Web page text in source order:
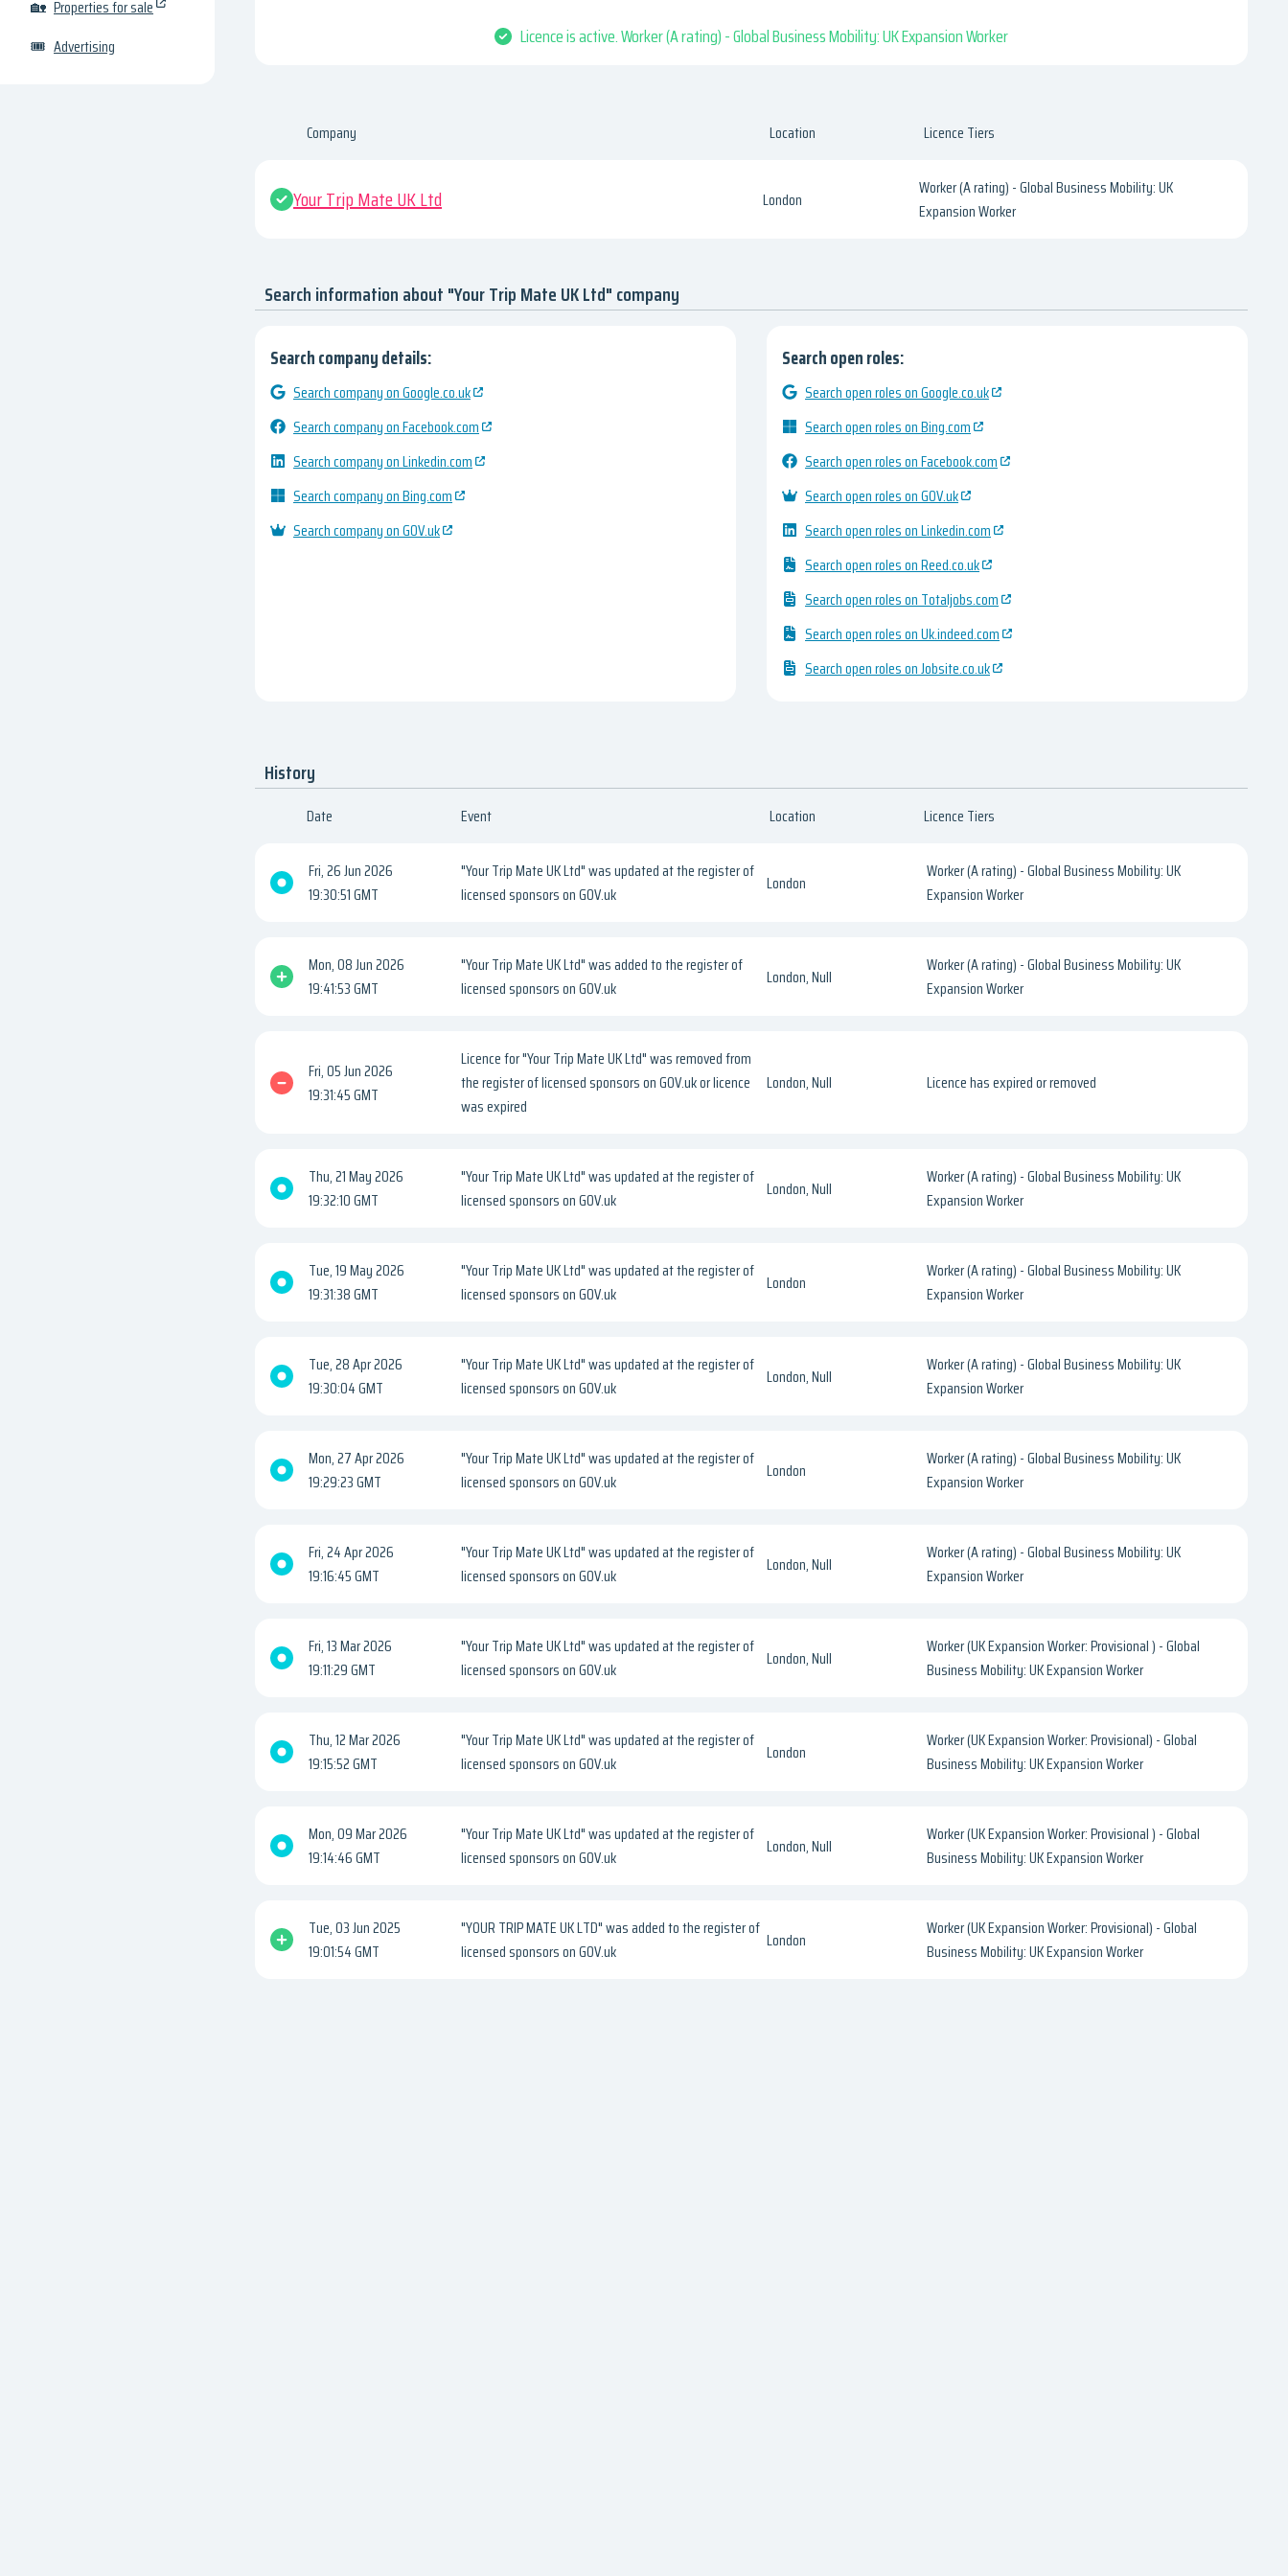
🏡 Properties for sale
🎟 Advertising Licence is active. Worker (A rating) - Global Business Mobility: UK Expansion Worker
Company Location Licence Tiers
Your Trip Mate UK Ltd London
Worker (A rating) - Global Business Mobility: UK
Expansion Worker
Search information about "Your Trip Mate UK Ltd" company
Search company details:
Search company on Google.co.uk
Search company on Facebook.com
Search company on Linkedin.com
Search company on Bing.com
Search company on GOV.uk
Search open roles:
Search open roles on Google.co.uk
Search open roles on Bing.com
Search open roles on Facebook.com
Search open roles on GOV.uk
Search open roles on Linkedin.com
Search open roles on Reed.co.uk
Search open roles on Totaljobs.com
Search open roles on Uk.indeed.com
Search open roles on Jobsite.co.uk
History
Date Event Location Licence Tiers
Fri, 26 Jun 2026
19:30:51 GMT
"Your Trip Mate UK Ltd" was updated at the register of
licensed sponsors on GOV.uk
London
Worker (A rating) - Global Business Mobility: UK
Expansion Worker
Mon, 08 Jun 2026
19:41:53 GMT
"Your Trip Mate UK Ltd" was added to the register of
licensed sponsors on GOV.uk
London, Null
Worker (A rating) - Global Business Mobility: UK
Expansion Worker
Fri, 05 Jun 2026
19:31:45 GMT
Licence for "Your Trip Mate UK Ltd" was removed from
the register of licensed sponsors on GOV.uk or licence
was expired
London, Null Licence has expired or removed
Thu, 21 May 2026
19:32:10 GMT
"Your Trip Mate UK Ltd" was updated at the register of
licensed sponsors on GOV.uk
London, Null
Worker (A rating) - Global Business Mobility: UK
Expansion Worker
Tue, 19 May 2026
19:31:38 GMT
"Your Trip Mate UK Ltd" was updated at the register of
licensed sponsors on GOV.uk
London
Worker (A rating) - Global Business Mobility: UK
Expansion Worker
Tue, 28 Apr 2026
19:30:04 GMT
"Your Trip Mate UK Ltd" was updated at the register of
licensed sponsors on GOV.uk
London, Null
Worker (A rating) - Global Business Mobility: UK
Expansion Worker
Mon, 27 Apr 2026
19:29:23 GMT
"Your Trip Mate UK Ltd" was updated at the register of
licensed sponsors on GOV.uk
London
Worker (A rating) - Global Business Mobility: UK
Expansion Worker
Fri, 24 Apr 2026
19:16:45 GMT
"Your Trip Mate UK Ltd" was updated at the register of
licensed sponsors on GOV.uk
London, Null
Worker (A rating) - Global Business Mobility: UK
Expansion Worker
Fri, 13 Mar 2026
19:11:29 GMT
"Your Trip Mate UK Ltd" was updated at the register of
licensed sponsors on GOV.uk
London, Null
Worker (UK Expansion Worker: Provisional ) - Global
Business Mobility: UK Expansion Worker
Thu, 12 Mar 2026
19:15:52 GMT
"Your Trip Mate UK Ltd" was updated at the register of
licensed sponsors on GOV.uk
London
Worker (UK Expansion Worker: Provisional) - Global
Business Mobility: UK Expansion Worker
Mon, 09 Mar 2026
19:14:46 GMT
"Your Trip Mate UK Ltd" was updated at the register of
licensed sponsors on GOV.uk
London, Null
Worker (UK Expansion Worker: Provisional ) - Global
Business Mobility: UK Expansion Worker
Tue, 03 Jun 2025
19:01:54 GMT
"YOUR TRIP MATE UK LTD" was added to the register of
licensed sponsors on GOV.uk
London
Worker (UK Expansion Worker: Provisional) - Global
Business Mobility: UK Expansion Worker